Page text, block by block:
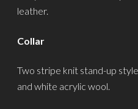
leather.
Collar
Two stripe knit stand-up
and white acrylic wool.